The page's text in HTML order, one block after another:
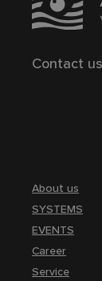
Contact us
About us
SYSTEMS
EVENTS
Career
Service